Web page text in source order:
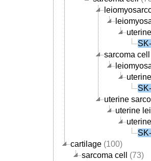
sarcoma
uterine
uterine
cartilage (100)
sarcoma cell
(73)